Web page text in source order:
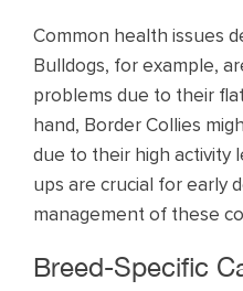
Common health issues
Bulldogs, for example,
problems due to their
hand, Border Collies
due to their high activity
ups are crucial for early
management of these
Breed-Specific